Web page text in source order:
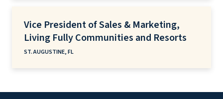
Vice President of Sales & Marketing,
Living Fully Communities and Resorts
ST. AUGUSTINE, FL